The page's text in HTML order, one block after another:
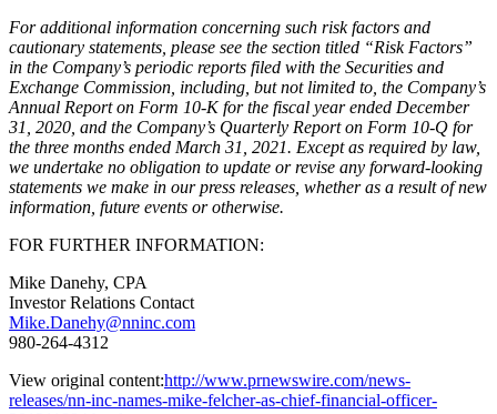
For additional information concerning such risk factors and
cautionary statements, please see the section titled “Risk Factors”
in the Company’s periodic reports filed with the Securities and
Exchange Commission, including, but not limited to, the Company’s
Annual Report on Form 10-K for the fiscal year ended December
31, 2020, and the Company’s Quarterly Report on Form 10-Q for
the three months ended March 31, 2021. Except as required by law,
we undertake no obligation to update or revise any forward-looking
statements we make in our press releases, whether as a result of new
information, future events or otherwise.
FOR FURTHER INFORMATION:
Mike Danehy, CPA
Investor Relations Contact
Mike.Danehy@nninc.com
980-264-4312
View original content:http://www.prnewswire.com/news-
releases/nn-inc-names-mike-felcher-as-chief-financial-officer-